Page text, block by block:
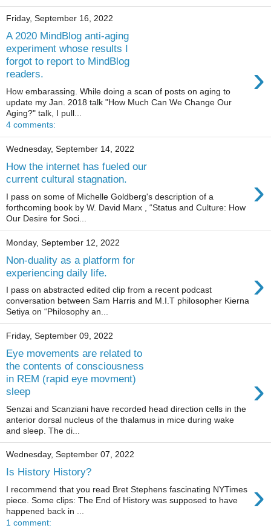
Friday, September 16, 2022
A 2020 MindBlog anti-aging
experiment whose results I
forgot to report to MindBlog
readers.
›
How embarassing. While doing a scan of posts on aging to
update my Jan. 2018 talk "How Much Can We Change Our
Aging?" talk, I pull...
4 comments:
Wednesday, September 14, 2022
How the internet has fueled our
current cultural stagnation.
›
I pass on some of Michelle Goldberg's description of a
forthcoming book by W. David Marx , “Status and Culture: How
Our Desire for Soci...
Monday, September 12, 2022
Non-duality as a platform for
experiencing daily life.
›
I pass on abstracted edited clip from a recent podcast
conversation between Sam Harris and M.I.T philosopher Kierna
Setiya on “Philosophy an...
Friday, September 09, 2022
Eye movements are related to
the contents of consciousness
in REM (rapid eye movment)
sleep
›
Senzai and Scanziani have recorded head direction cells in the
anterior dorsal nucleus of the thalamus in mice during wake
and sleep. The di...
Wednesday, September 07, 2022
Is History History?
›
I recommend that you read Bret Stephens fascinating NYTimes
piece. Some clips: The End of History was supposed to have
happened back in ...
1 comment: